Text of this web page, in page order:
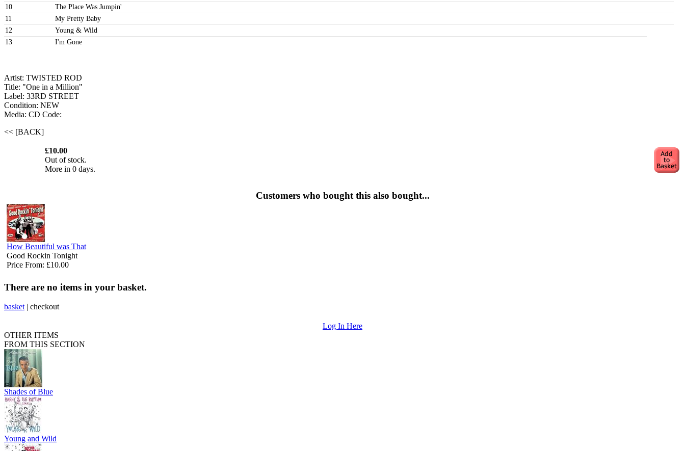
10
The Place Was Jumpin'
11
My Pretty Baby
12
Young & Wild
13
I'm Gone
Artist: TWISTED ROD
Title: "One in a Million"
Label: 33RD STREET
Condition: NEW
Media: CD Code:
<< [BACK]
£10.00
Out of stock.
More in 0 days.
Customers who bought this also bought...
How Beautiful was That
Good Rockin Tonight
Price From: £10.00
There are no items in your basket.
basket | checkout
Log In Here
OTHER ITEMS
FROM THIS SECTION
Shades of Blue
Young and Wild